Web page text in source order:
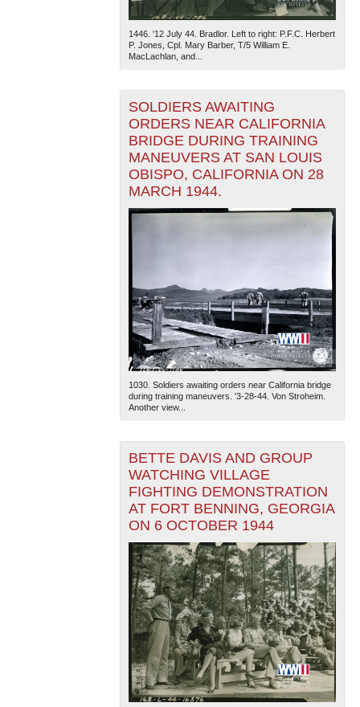
1446. '12 July 44. Bradlor. Left to right: P.F.C. Herbert
P. Jones, Cpl. Mary Barber, T/5 William E.
MacLachlan, and...
SOLDIERS AWAITING
ORDERS NEAR CALIFORNIA
BRIDGE DURING TRAINING
MANEUVERS AT SAN LOUIS
OBISPO, CALIFORNIA ON 28
MARCH 1944.
1030. Soldiers awaiting orders near California bridge
during training maneuvers. '3-28-44. Von Stroheim.
Another view...
BETTE DAVIS AND GROUP
WATCHING VILLAGE
FIGHTING DEMONSTRATION
AT FORT BENNING, GEORGIA
ON 6 OCTOBER 1944